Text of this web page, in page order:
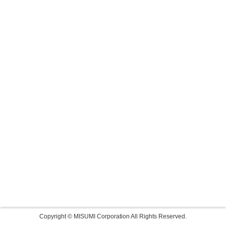
Copyright © MISUMI Corporation All Rights Reserved.